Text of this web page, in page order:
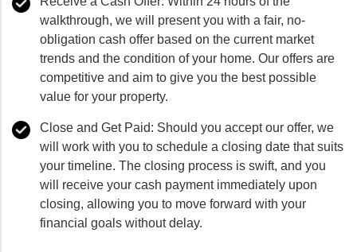
walkthrough, we will present you with a fair, no-
obligation cash offer based on the current market
trends and the condition of your home. Our offers are
competitive and aim to give you the best possible
value for your property.
Close and Get Paid: Should you accept our offer, we
will work with you to schedule a closing date that suits
your timeline. The closing process is swift, and you
will receive your cash payment immediately upon
closing, allowing you to move forward with your
financial goals without delay.